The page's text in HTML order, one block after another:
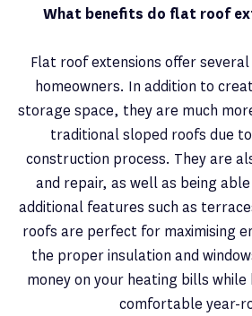
What benefits do flat roof
Flat roof extensions offer
homeowners. In addition to
storage space, they are much
traditional sloped roofs due
construction process. They are
and repair, as well as being
additional features such as
roofs are perfect for maximising
the proper insulation and
money on your heating bills while
comfortable year-